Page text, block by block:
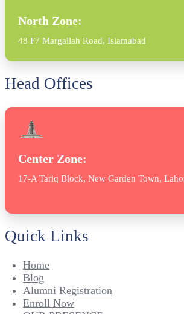
North Zone:
48 F7 Margallah Road, Islamabad
Head Offices
Center Zone:
17-A Tariq Block, New Garden Town,
Quick Links
Home
Blog
Alumni Registration
Enroll Now